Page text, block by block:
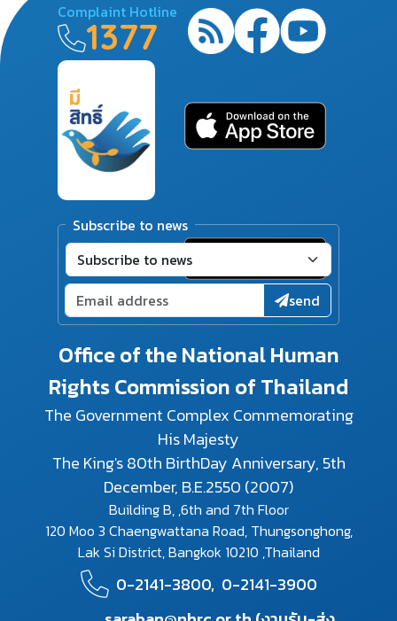
Office of the National Human
Rights Commission of Thailand
The Government Complex Commemorating
His Majesty
The King's 80th BirthDay Anniversary, 5th
December, B.E.2550 (2007)
Building B, ,6th and 7th Floor
120 Moo 3 Chaengwattana Road, Thungsonghong,
Lak Si District, Bangkok 10210 ,Thailand
0-2141-3800, 0-2141-3900
Complaint Hotline
1377
Subscribe to news
send